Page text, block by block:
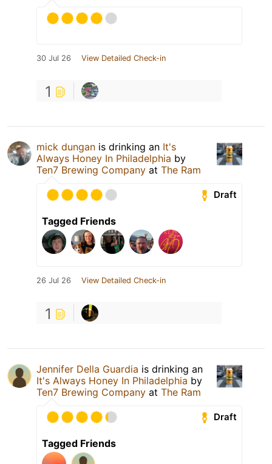
30 Jul 26 View Detailed Check-in
1
mick dungan is drinking an It's
Always Honey In Philadelphia by
Ten7 Brewing Company at The Ram
Draft
Tagged Friends
26 Jul 26 View Detailed Check-in
1
Jennifer Della Guardia is drinking an
It's Always Honey In Philadelphia by
Ten7 Brewing Company at The Ram
Draft
Tagged Friends